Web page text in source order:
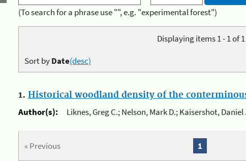
(To search for a phrase use "", e.g. "experimental forest")
Displaying items 1 - 1 of 1
Sort byDate(desc)
1. Historical woodland density of the
Author(s):
Liknes, Greg C.; Nelson, Mark D.; Kaisershot, Daniel
« Previous 1